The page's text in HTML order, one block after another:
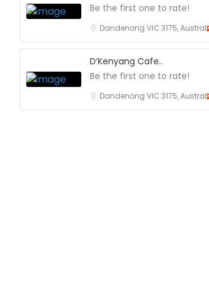
Be the first one to rate!
Dandenong VIC 3175,
D’Kenyang Cafe..
Be the first one to rate!
Dandenong VIC 3175,